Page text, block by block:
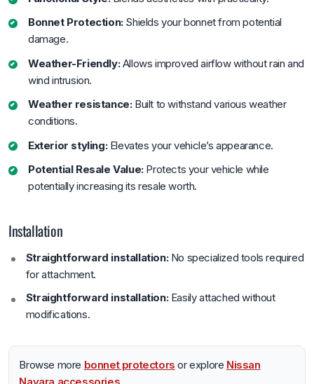
Bonnet Protection:Shields your bonnet from potential
damage.
Weather-Friendly:Allows improved airflow without rain and
wind intrusion.
Weather resistance:Built to withstand various weather
conditions.
Exterior styling:Elevates your vehicle’s appearance.
Potential Resale Value:Protects your vehicle while
potentially increasing its resale worth.
Installation
Straightforward installation:No specialized tools required
for attachment.
Straightforward installation:Easily attached without
modifications.
Browse more bonnet protectors or explore Nissan